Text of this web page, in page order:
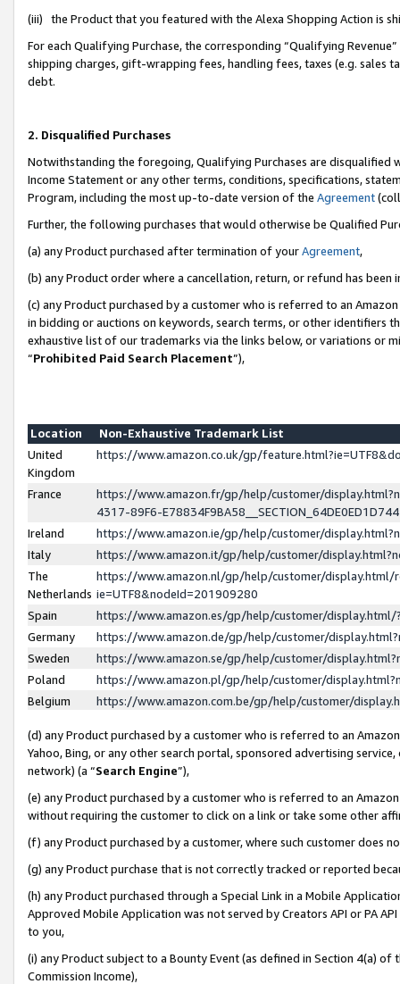
(iii) the Product that you featured with the Alexa Shopping Action is
For each Qualifying Purchase, the corresponding “Qualifying
shipping charges, gift-wrapping fees, handling fees, taxes (e.g. sales
debt.
2. Disqualified Purchases
Notwithstanding the foregoing, Qualifying Purchases are disqualified
Income Statement or any other terms, conditions, specifications,
Program, including the most up-to-date version of the Agreement
Further, the following purchases that would otherwise be Qualified
(a) any Product purchased after termination of yourAgreement,
(b) any Product order where a cancellation, return, or refund has been
(c) any Product purchased by a customer who is referred to an
in bidding or auctions on keywords, search terms, or other identifiers
exhaustive list of our trademarks via the links below, or variations or
“Prohibited Paid Search Placement”),
Location
Non-Exhaustive Trademark List
United
Kingdom
https://www.amazon.co.uk/gp/
France
https://www.amazon.fr/gp/help/customer/
4317-89F6-
Ireland
https://www.amazon.ie/gp/help/customer/
Italy
https://www.amazon.it/gp/help/customer/
The
Netherlands
https://www.amazon.nl/gp/help/customer/display.html/
ie=UTF8&nodeId=201909280
Spain
https://www.amazon.es/gp/help/customer/
Germany
https://www.amazon.de/gp/help/customer/
Sweden
https://www.amazon.se/gp/help/customer/
Poland
https://www.amazon.pl/gp/help/customer/
Belgium
https://www.amazon.com.be/gp/help/customer/
(d) any Product purchased by a customer who is referred to an
Yahoo, Bing, or any other search portal, sponsored advertising
network) (a “Search Engine”),
(e) any Product purchased by a customer who is referred to an
without requiring the customer to click on a link or take some other
(f) any Product purchased by a customer, where such customer does
(g) any Product purchase that is not correctly tracked or reported
(h) any Product purchased through a Special Link in a Mobile
Approved Mobile Application was not served by Creators API or PA
to you,
(i) any Product subject to a Bounty Event (as defined in Section 4(a)
Commission Income),